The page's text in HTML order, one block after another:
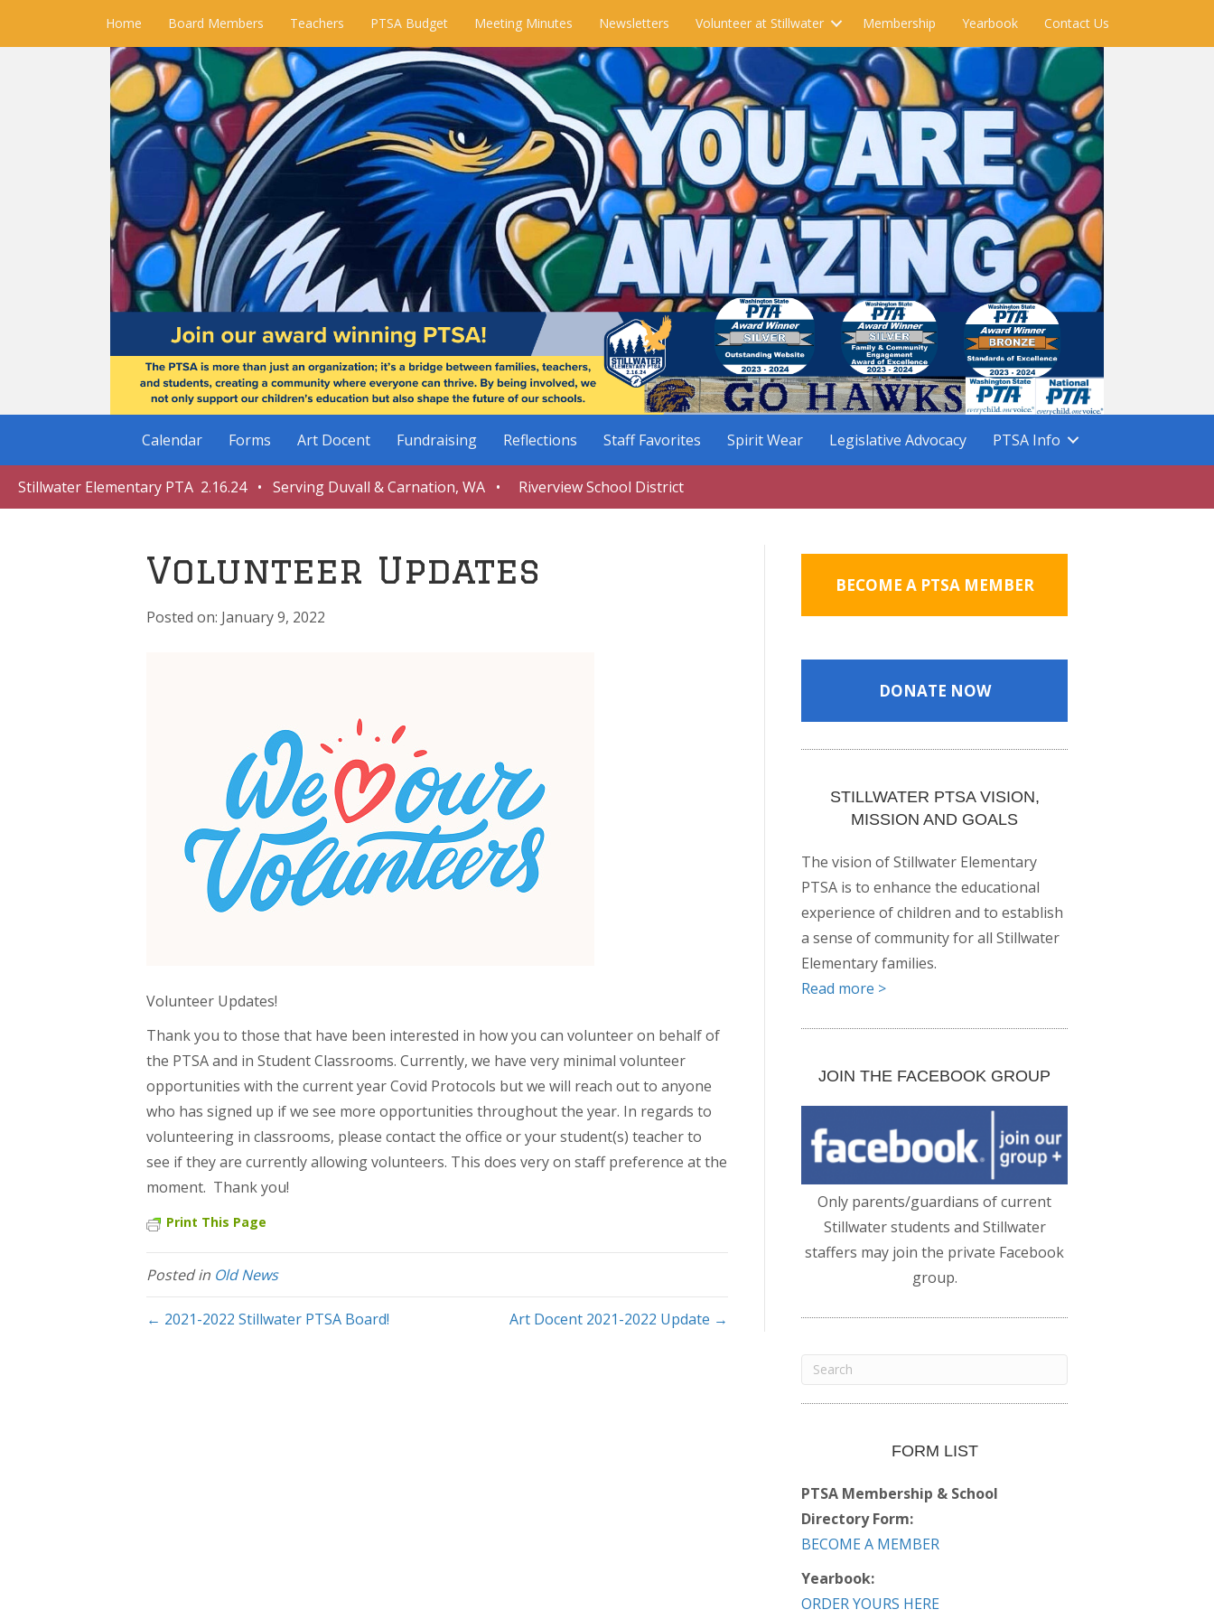
Home Board Members Teachers PTSA Budget Meeting Minutes Newsletters Volunteer at Stillwater Membership Yearbook Contact Us
Calendar Forms Art Docent Fundraising Reflections Staff Favorites Spirit Wear Legislative Advocacy PTSA Info
Stillwater Elementary PTA 2.16.24 • Serving Duvall & Carnation, WA • Riverview School District
Volunteer Updates
January 9, 2022
Volunteer Updates!
Thank you to those that have been interested in how you can volunteer on behalf of
the PTSA and in Student Classrooms. Currently, we have very minimal volunteer
opportunities with the current year Covid Protocols but we will reach out to anyone
who has signed up if we see more opportunities throughout the year. In regards to
volunteering in classrooms, please contact the office or your student(s) teacher to
see if they are currently allowing volunteers. This does very on staff preference at the
moment. Thank you!
Print This Page
Posted in Old News
← 2021-2022 Stillwater PTSA Board! Art Docent 2021-2022 Update →
BECOME A PTSA MEMBER
DONATE NOW
STILLWATER PTSA VISION,
MISSION AND GOALS
The vision of Stillwater Elementary
PTSA is to enhance the educational
experience of children and to establish
a sense of community for all Stillwater
Elementary families.
Read more >
JOIN THE FACEBOOK GROUP
Only parents/guardians of current
Stillwater students and Stillwater
staffers may join the private Facebook
group.
FORM LIST
PTSA Membership & School
Directory Form:
BECOME A MEMBER
Yearbook:
ORDER YOURS HERE